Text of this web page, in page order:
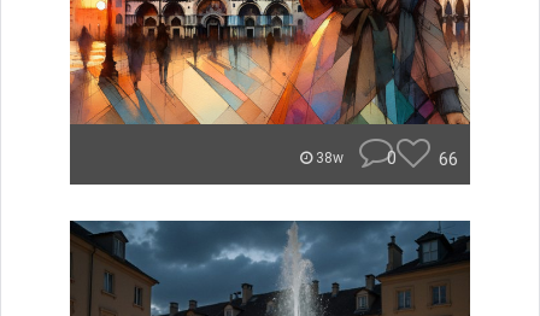
38w 0 66